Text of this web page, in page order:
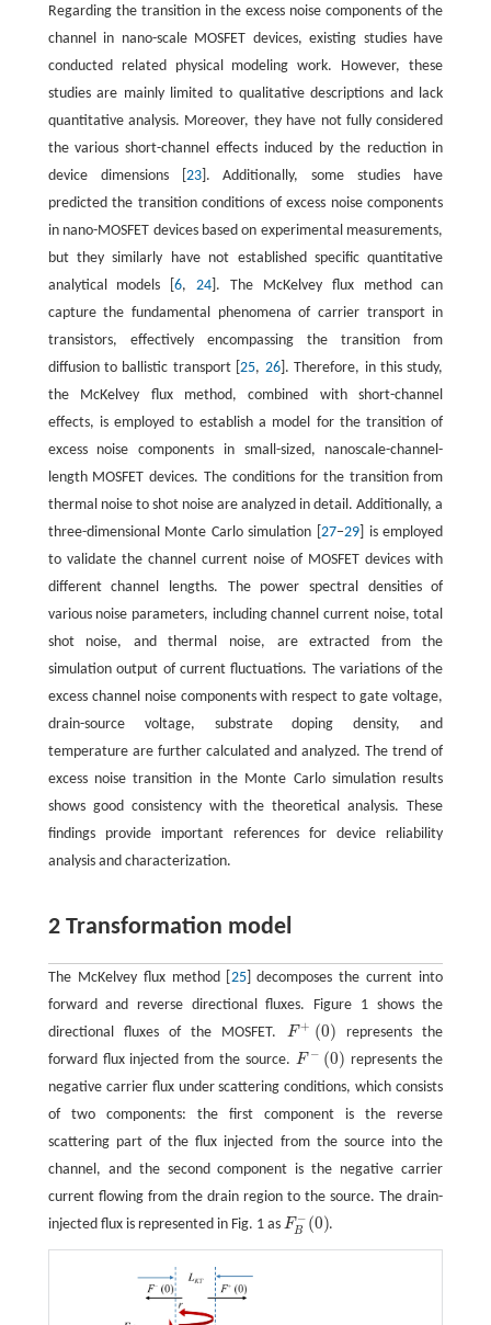
Regarding the transition in the excess noise components of the
channel in nano-scale MOSFET devices, existing studies have
conducted related physical modeling work. However, these
studies are mainly limited to qualitative descriptions and lack
quantitative analysis. Moreover, they have not fully considered
the various short-channel effects induced by the reduction in
device dimensions [ 23]. Additionally, some studies have
predicted the transition conditions of excess noise components
in nano-MOSFET devices based on experimental measurements,
but they similarly have not established specific quantitative
analytical models [6,24 ]. The McKelvey flux method can
capture the fundamental phenomena of carrier transport in
transistors, effectively encompassing the transition from
diffusion to ballistic transport [25, 26]. Therefore, in this study,
the McKelvey flux method, combined with short-channel
effects, is employed to establish a model for the transition of
excess noise components in small-sized, nanoscale-channel-
length MOSFET devices. The conditions for the transition from
thermal noise to shot noise are analyzed in detail. Additionally, a
three-dimensional Monte Carlo simulation [27−29 ] is employed
to validate the channel current noise of MOSFET devices with
different channel lengths. The power spectral densities of
various noise parameters, including channel current noise, total
shot noise, and thermal noise, are extracted from the
simulation output of current fluctuations. The variations of the
excess channel noise components with respect to gate voltage,
drain-source voltage, substrate doping density, and
temperature are further calculated and analyzed. The trend of
excess noise transition in the Monte Carlo simulation results
shows good consistency with the theoretical analysis. These
findings provide important references for device reliability
analysis and characterization.
2 Transformation model
The McKelvey flux method [ 25] decomposes the current into
forward and reverse directional fluxes. Figure 1 shows the
directional fluxes of the MOSFET. F + (0)
F+ (0 )
represents the
forward flux injected from the source.F − (0)
F− )
represents the
negative carrier flux under scattering conditions, which consists
of two components: the first component is the reverse
scattering part of the flux injected from the source into the
channel, and the second component is the negative carrier
current flowing from the drain region to the source. The drain-
injected flux is represented in Fig. 1 as F −
B (0)
FB− (0) .